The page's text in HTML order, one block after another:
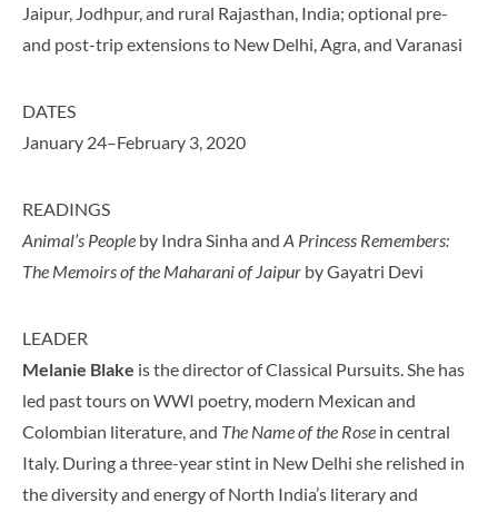
Jaipur, Jodhpur, and rural Rajasthan, India; optional pre-
and post-trip extensions to New Delhi, Agra, and Varanasi
DATES
January 24–February 3, 2020
READINGS
Animal’s People by Indra Sinha and A Princess Remembers:
The Memoirs of the Maharani of Jaipur by Gayatri Devi
LEADER
Melanie Blake is the director of Classical Pursuits. She has
led past tours on WWI poetry, modern Mexican and
Colombian literature, and The Name of the Rose in central
Italy. During a three-year stint in New Delhi she relished in
the diversity and energy of North India’s literary and